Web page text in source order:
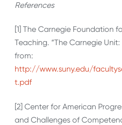
References
[1] The Carnegie Foundation
Teaching. “The Carnegie
from:
http://www.suny.edu/
t.pdf
[2] Center for American
and Challenges of